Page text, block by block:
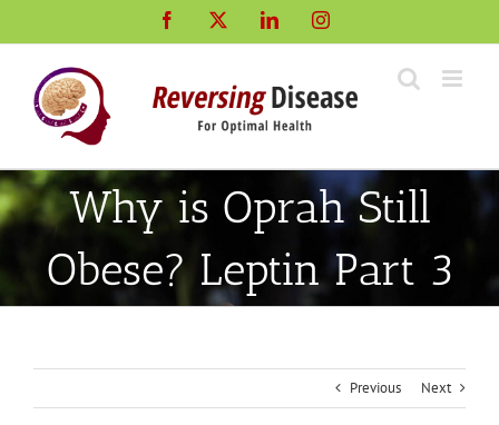
Facebook LinkedInInstagram
Why is Oprah Still
Obese? Leptin Part 3
Previous Next